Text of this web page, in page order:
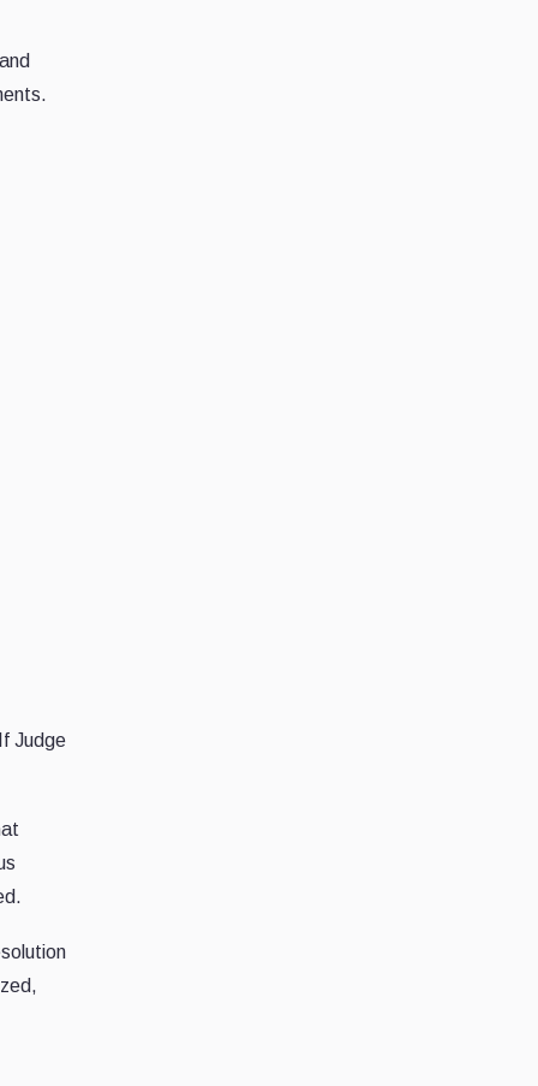
Judge